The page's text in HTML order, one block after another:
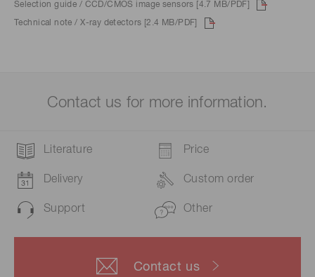
Selection guide / CCD/CMOS image sensors [4.7 MB/PDF]
Technical note / X-ray detectors [2.4 MB/PDF]
Contact us for more information.
Literature Price
Delivery Custom order
Support Other
Contact us